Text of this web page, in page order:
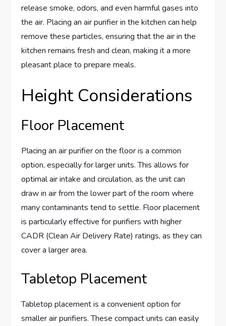
release smoke, odors, and even harmful gases into
the air. Placing an air purifier in the kitchen can help
remove these particles, ensuring that the air in the
kitchen remains fresh and clean, making it a more
pleasant place to prepare meals.
Height Considerations
Floor Placement
Placing an air purifier on the floor is a common
option, especially for larger units. This allows for
optimal air intake and circulation, as the unit can
draw in air from the lower part of the room where
many contaminants tend to settle. Floor placement
is particularly effective for purifiers with higher
CADR (Clean Air Delivery Rate) ratings, as they can
cover a larger area.
Tabletop Placement
Tabletop placement is a convenient option for
smaller air purifiers. These compact units can easily